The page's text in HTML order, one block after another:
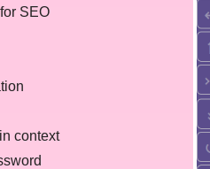
SEO
context